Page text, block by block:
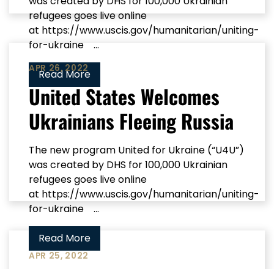
refugees goes live online
at https://www.uscis.gov/humanitarian/uniting-
for-ukraine ...
Read More
APR 26, 2022
United States Welcomes
Ukrainians Fleeing Russia
The new program United for Ukraine (“U4U”)
was created by DHS for 100,000 Ukrainian
refugees goes live online
at https://www.uscis.gov/humanitarian/uniting-
for-ukraine ...
Read More
APR 25, 2022